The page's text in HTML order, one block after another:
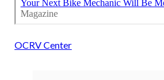
OCRV Center